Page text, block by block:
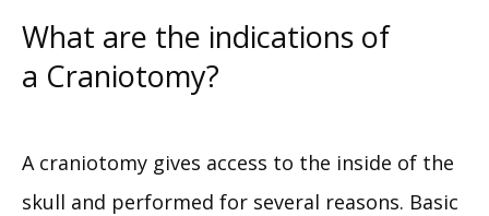
What are the indications of
a Craniotomy?
A craniotomy gives access to the inside of the
skull and performed for several reasons. Basic